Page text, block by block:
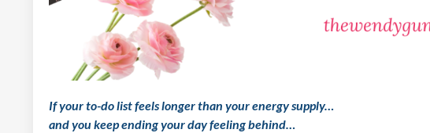
If your to-do list feels longer than your energy supply…
and you keep ending your day feelingbehind…